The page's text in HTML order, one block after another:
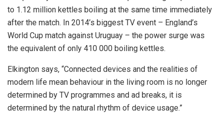
to 1.12 million kettles boiling at the same time immediately
after the match. In 2014’s biggest TV event – England’s
World Cup match against Uruguay – the power surge was
the equivalent of only 410 000 boiling kettles.
Elkington says, “Connected devices and the realities of
modern life mean behaviour in the living room is no longer
determined by TV programmes and ad breaks, it is
determined by the natural rhythm of device usage.”